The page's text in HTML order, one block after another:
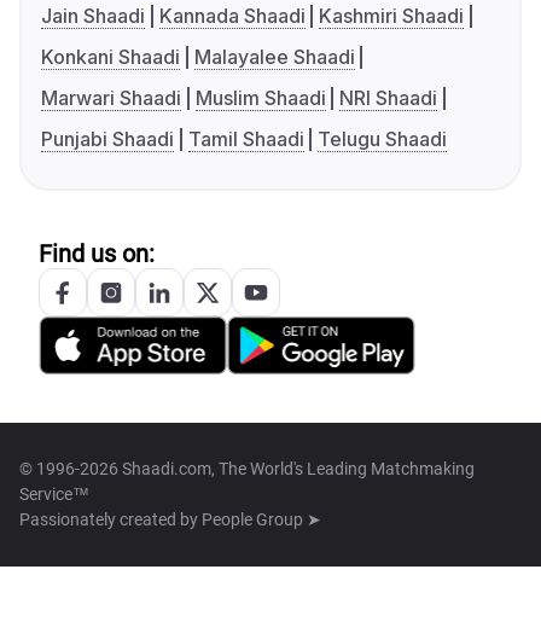
Jain Shaadi
Kannada Shaadi
Kashmiri Shaadi
Konkani Shaadi
Malayalee Shaadi
Marwari Shaadi
Muslim Shaadi
NRI Shaadi
Punjabi Shaadi
Tamil Shaadi Telugu Shaadi
Find us on:
© 1996-2026 Shaadi.com, The World's Leading Matchmaking
Service™
Passionately created by People Group ➤